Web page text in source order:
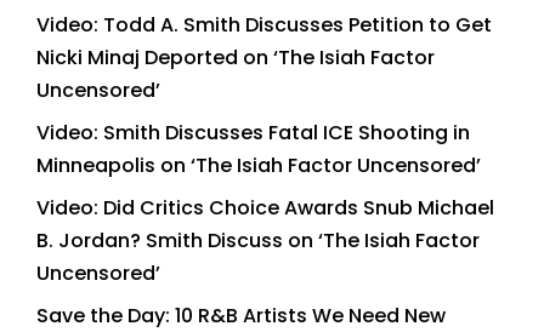
Video: Todd A. Smith Discusses Petition to Get
Nicki Minaj Deported on ‘The Isiah Factor
Uncensored’
Video: Smith Discusses Fatal ICE Shooting in
Minneapolis on ‘The Isiah Factor Uncensored’
Video: Did Critics Choice Awards Snub Michael
B. Jordan? Smith Discuss on ‘The Isiah Factor
Uncensored’
Save the Day: 10 R&B Artists We Need New